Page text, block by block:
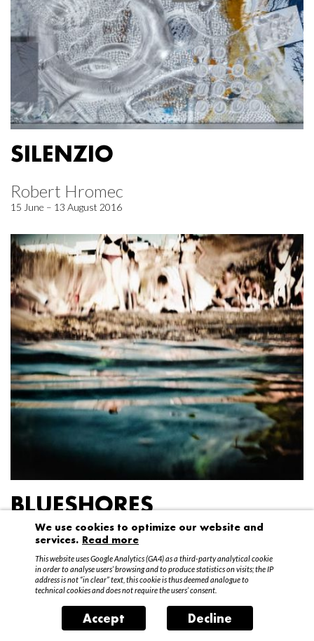
SILENZIO
Robert Hromec
15 June – 13 August 2016
BLUESHORES
Federico Garibaldi
20 April – 15 May 2016
We use cookies to optimize our website and
services. Read more
This website uses Google Analytics (GA4) as a third-party analytical cookie
in order to analyse users’ browsing and to produce statistics on visits; the IP
address is not “in clear” text, this cookie is thus deemed analogue to
technical cookies and does not require the users’ consent.
Accept Decline